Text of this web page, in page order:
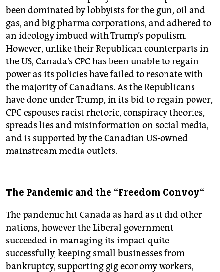
been dominated by lobbyists for the gun, oil and
gas, and big pharma corporations, and adhered to
an ideology imbued with Trump’s populism.
However, unlike their Republican counterparts in
the US, Canada’s CPC has been unable to regain
power as its policies have failed to resonate with
the majority of Canadians. As the Republicans
have done under Trump, in its bid to regain power,
CPC espouses racist rhetoric, conspiracy theories,
spreads lies and misinformation on social media,
and is supported by the Canadian US-owned
mainstream media outlets.
The Pandemic and the “Freedom Convoy“
The pandemic hit Canada as hard as it did other
nations, however the Liberal government
succeeded in managing its impact quite
successfully, keeping small businesses from
bankruptcy, supporting gig economy workers,